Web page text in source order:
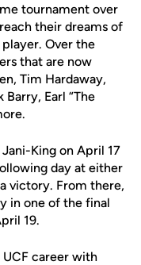
tournament over
their dreams of
Over the
that are now
Tim Hardaway,
Earl “The
King on April 17
day at either
victory. From there,
in one of the final
19.
career with